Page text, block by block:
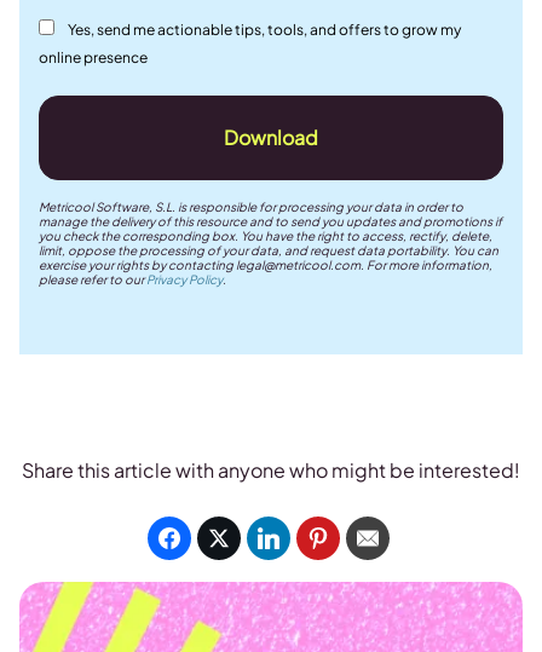
Yes, send me actionable tips, tools, and offers to grow my
online presence
Download
Metricool Software, S.L. is responsible for processing your data in order to
manage the delivery of this resource and to send you updates and promotions if
you check the corresponding box. You have the right to access, rectify, delete,
limit, oppose the processing of your data, and request data portability. You can
exercise your rights by contacting legal@metricool.com. For more information,
please refer to ourPrivacy Policy.
Share this article with anyone who might be interested!